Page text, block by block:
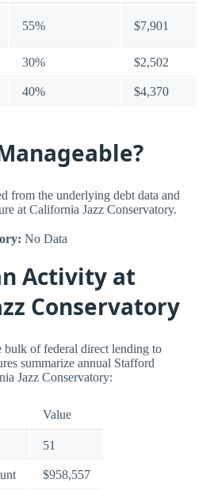
55% $7,901
30% $2,502
40% $4,370
from the underlying debt data and
at California Jazz Conservatory.
No Data
Activity at
Conservatory
bulk of federal direct lending to
summarize annual Stafford
Jazz Conservatory:
Value
51
$958,557